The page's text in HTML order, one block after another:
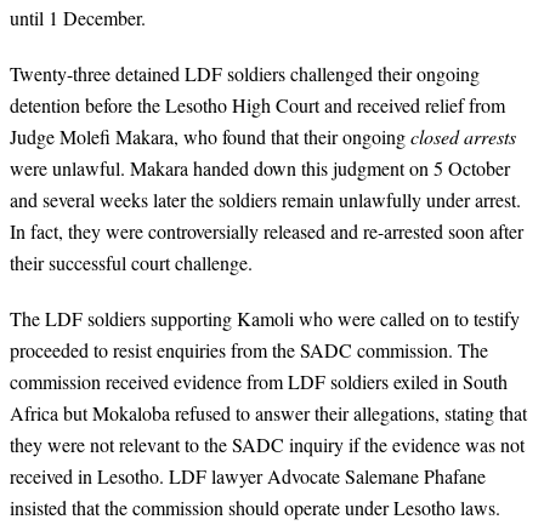
until 1 December.
Twenty-three detained LDF soldiers challenged their ongoing
detention before the Lesotho High Court and received relief from
Judge Molefi Makara, who found that their ongoingclosed arrests
were unlawful. Makara handed down this judgment on 5 October
and several weeks later the soldiers remain unlawfully under arrest.
In fact, they were controversially released and re-arrested soon after
their successful court challenge.
The LDF soldiers supporting Kamoli who were called on to testify
proceeded to resist enquiries from the SADC commission. The
commission received evidence from LDF soldiers exiled in South
Africa but Mokaloba refused to answer their allegations, stating that
they were not relevant to the SADC inquiry if the evidence was not
received in Lesotho. LDF lawyer Advocate Salemane Phafane
insisted that the commission should operate under Lesotho laws.